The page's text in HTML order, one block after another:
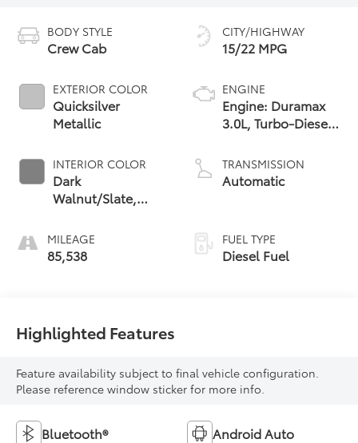
BODY STYLE
Crew Cab
EXTERIOR COLOR
Quicksilver
Metallic
INTERIOR COLOR
Dark
Walnut/Slate,
Leather-
Appointed Front
Outboard Seat
MILEAGE
85,538
CITY/HIGHWAY
15/22 MPG
ENGINE
Engine: Duramax
3.0L, Turbo-Diesel,
TRANSMISSION
Automatic
FUEL TYPE
Diesel Fuel
Highlighted Features
Feature availability subject to final vehicle configuration.
Please reference window sticker for more info.
Bluetooth® Android Auto